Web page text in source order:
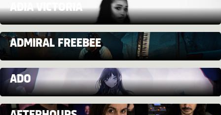
ADIA VICTORIA
ADMIRAL FREEBEE
ADO